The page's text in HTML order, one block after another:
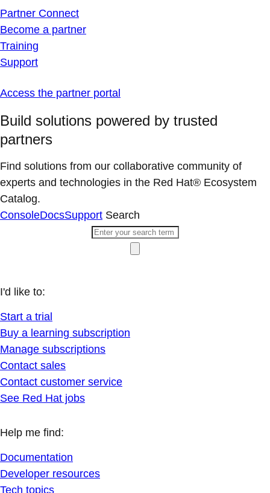
Partner Connect
Become a partner
Training
Support
Access the partner portal
Build solutions powered by trusted
partners
Find solutions from our collaborative community of
experts and technologies in the Red Hat® Ecosystem
Catalog.
ConsoleDocsSupport Search
I'd like to:
Start a trial
Buy a learning subscription
Manage subscriptions
Contact sales
Contact customer service
See Red Hat jobs
Help me find:
Documentation
Developer resources
Tech topics